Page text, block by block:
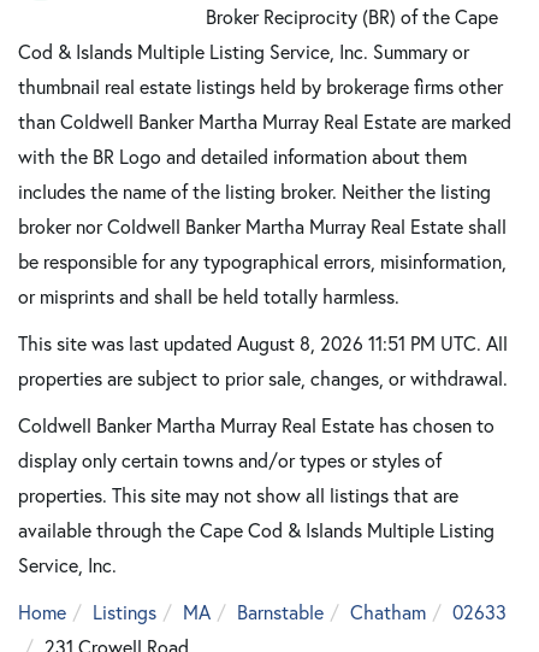
Broker Reciprocity (BR) of the Cape
Cod & Islands Multiple Listing Service, Inc. Summary or
thumbnail real estate listings held by brokerage firms other
than Coldwell Banker Martha Murray Real Estate are marked
with the BR Logo and detailed information about them
includes the name of the listing broker. Neither the listing
broker nor Coldwell Banker Martha Murray Real Estate shall
be responsible for any typographical errors, misinformation,
or misprints and shall be held totally harmless.
This site was last updated August 8, 2026 11:51 PM UTC. All
properties are subject to prior sale, changes, or withdrawal.
Coldwell Banker Martha Murray Real Estate has chosen to
display only certain towns and/or types or styles of
properties. This site may not show all listings that are
available through the Cape Cod & Islands Multiple Listing
Service, Inc.
Home
Listings MA Barnstable Chatham
02633
231 Crowell Road